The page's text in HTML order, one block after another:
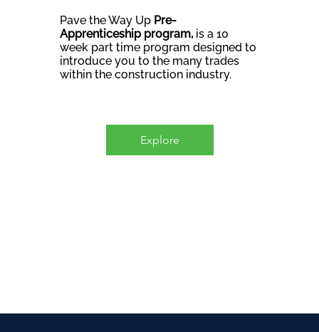
Pave the Way Up Pre-
Apprenticeship program,is a 10
week part time program designed to
introduce you to the many trades
within the construction industry.
Explore